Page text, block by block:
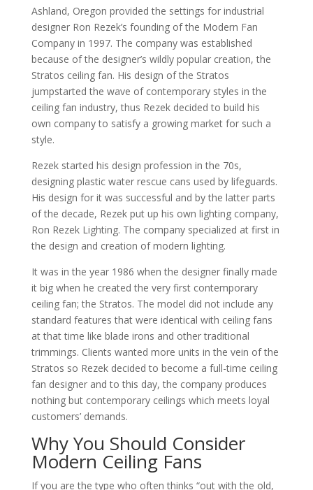
Ashland, Oregon provided the settings for industrial
designer Ron Rezek’s founding of the Modern Fan
Company in 1997. The company was established
because of the designer’s wildly popular creation, the
Stratos ceiling fan. His design of the Stratos
jumpstarted the wave of contemporary styles in the
ceiling fan industry, thus Rezek decided to build his
own company to satisfy a growing market for such a
style.
Rezek started his design profession in the 70s,
designing plastic water rescue cans used by lifeguards.
His design for it was successful and by the latter parts
of the decade, Rezek put up his own lighting company,
Ron Rezek Lighting. The company specialized at first in
the design and creation of modern lighting.
It was in the year 1986 when the designer finally made
it big when he created the very first contemporary
ceiling fan; the Stratos. The model did not include any
standard features that were identical with ceiling fans
at that time like blade irons and other traditional
trimmings. Clients wanted more units in the vein of the
Stratos so Rezek decided to become a full-time ceiling
fan designer and to this day, the company produces
nothing but contemporary ceilings which meets loyal
customers’ demands.
Why You Should Consider
Modern Ceiling Fans
If you are the type who often thinks “out with the old,